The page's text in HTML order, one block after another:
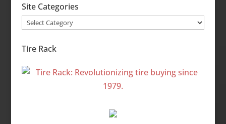
Site Categories
Site
Tire Rack